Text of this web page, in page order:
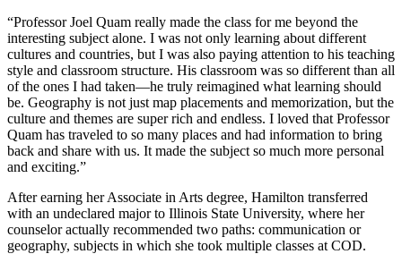
“Professor Joel Quam really made the class for me beyond the
interesting subject alone. I was not only learning about different
cultures and countries, but I was also paying attention to his teaching
style and classroom structure. His classroom was so different than all
of the ones I had taken—he truly reimagined what learning should
be. Geography is not just map placements and memorization, but the
culture and themes are super rich and endless. I loved that Professor
Quam has traveled to so many places and had information to bring
back and share with us. It made the subject so much more personal
and exciting.”
After earning her Associate in Arts degree, Hamilton transferred
with an undeclared major to Illinois State University, where her
counselor actually recommended two paths: communication or
geography, subjects in which she took multiple classes at COD.